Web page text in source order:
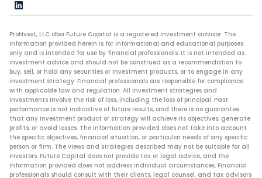
ProNvest, LLC dba Future Capital is a registered investment advisor. The
information provided herein is for informational and educational purposes
only and is intended for use by financial professionals. It is not intended as
investment advice and should not be construed as a recommendation to
buy, sell, or hold any securities or investment products, or to engage in any
investment strategy. Financial professionals are responsible for compliance
with applicable law and regulation. All investment strategies and
investments involve the risk of loss, including the loss of principal. Past
performance is not indicative of future results, and there is no guarantee
that any investment product or strategy will achieve its objectives, generate
profits, or avoid losses. The information provided does not take into account
the specific objectives, financial situation, or particular needs of any specific
person or firm. The views and strategies described may not be suitable for all
investors. Future Capital does not provide tax or legal advice, and the
information provided does not address individual circumstances. Financial
professionals should consult with their clients, legal counsel, and tax advisors